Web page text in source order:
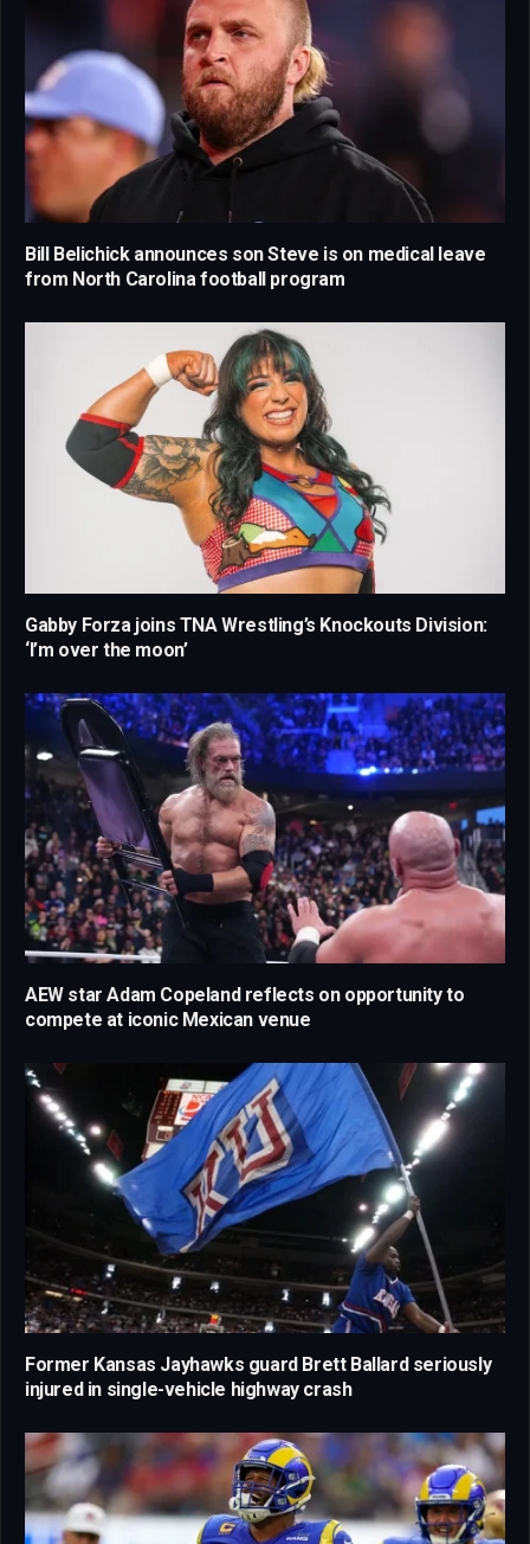
Bill Belichick announces son Steve is on medical leave
from North Carolina football program
Gabby Forza joins TNA Wrestling’s Knockouts Division:
‘I’m over the moon’
AEW star Adam Copeland reflects on opportunity to
compete at iconic Mexican venue
Former Kansas Jayhawks guard Brett Ballard seriously
injured in single-vehicle highway crash